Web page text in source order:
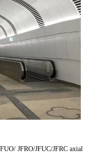
JFRO/JFUC/JFRC axial